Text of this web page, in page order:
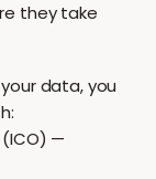
they take
data, you
—